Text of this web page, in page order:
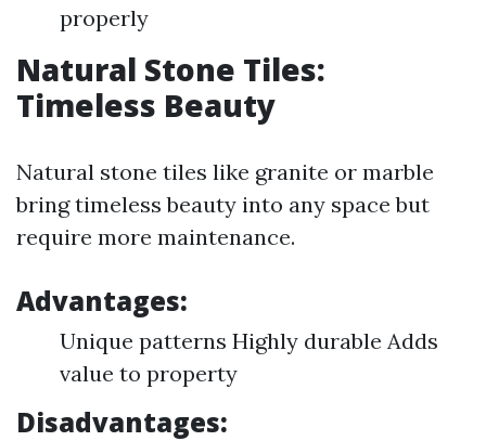
properly
Natural Stone Tiles:
Timeless Beauty
Natural stone tiles like granite or marble
bring timeless beauty into any space but
require more maintenance.
Advantages:
Unique patterns Highly durable Adds
value to property
Disadvantages: